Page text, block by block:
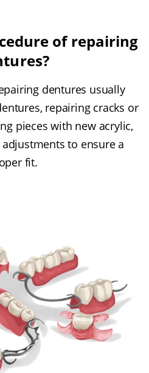
of repairing
dentures usually
repairing cracks or
pieces with new acrylic,
to ensure a
fit.